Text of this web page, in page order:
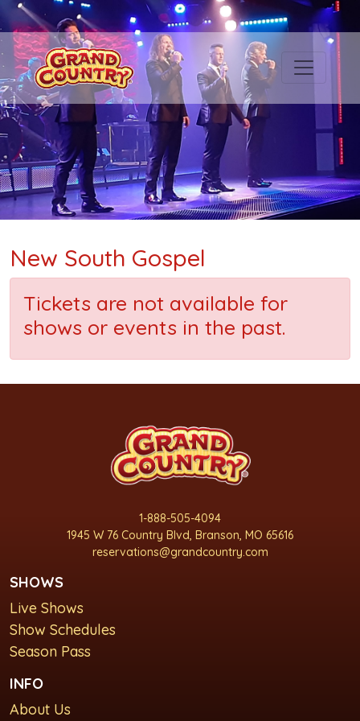
New South Gospel
Tickets are not available for
shows or events in the past.
1-888-505-4094
1945 W 76 Country Blvd, Branson, MO 65616
reservations@grandcountry.com
SHOWS
Live Shows
Show Schedules
Season Pass
INFO
About Us